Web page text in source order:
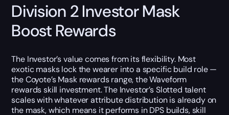
Division 2 Investor Mask
Boost Rewards
The Investor’s value comes from its flexibility. Most
exotic masks lock the wearer into a specific build role —
the Coyote’s Mask rewards range, the Waveform
rewards skill investment. The Investor’s Slotted talent
scales with whatever attribute distribution is already on
the mask, which means it performs in DPS builds, skill